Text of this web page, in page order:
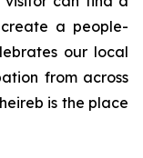
a people-
our local
from across
is the place